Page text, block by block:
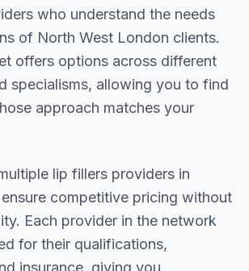
who understand the needs
of North West London clients.
offers options across different
specialisms, allowing you to find
approach matches your
lip fillers providers in
competitive pricing without
Each provider in the network
for their qualifications,
insurance, giving you